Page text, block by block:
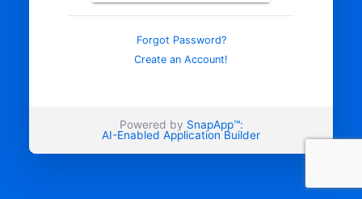
Forgot Password?
Create an Account!
Powered by SnapApp™:
AI-Enabled Application Builder